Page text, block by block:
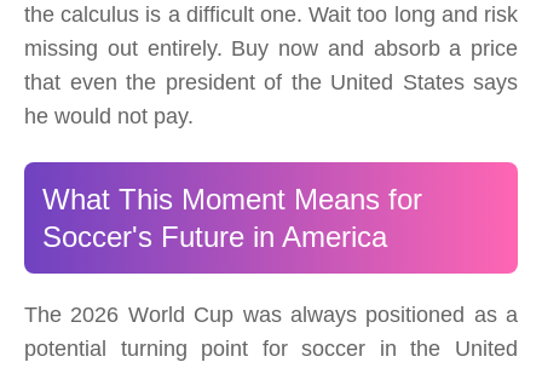
the calculus is a difficult one. Wait too long and risk
missing out entirely. Buy now and absorb a price
that even the president of the United States says
he would not pay.
What This Moment Means for
Soccer's Future in America
The 2026 World Cup was always positioned as a
potential turning point for soccer in the United